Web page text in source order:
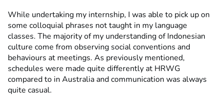
While undertaking my internship, I was able to pick up on
some colloquial phrases not taught in my language
classes. The majority of my understanding of Indonesian
culture come from observing social conventions and
behaviours at meetings. As previously mentioned,
schedules were made quite differently at HRWG
compared to in Australia and communication was always
quite casual.